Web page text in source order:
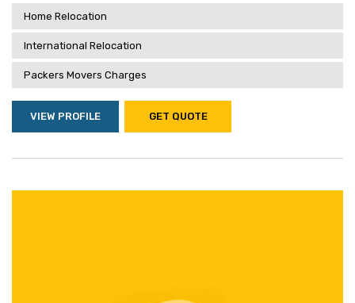
Home Relocation
International Relocation
Packers Movers Charges
VIEW PROFILE GET QUOTE